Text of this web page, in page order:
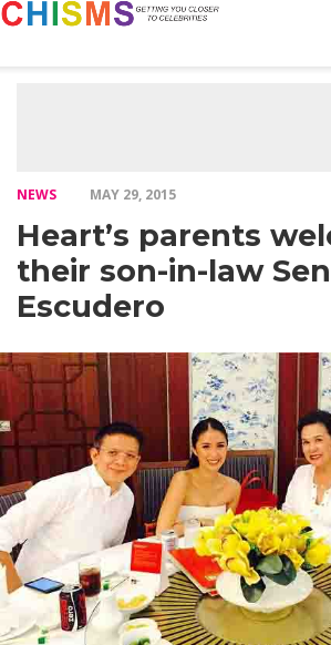
NEWS MAY 29, 2015
Heart’s parents
their son-in-law
Escudero